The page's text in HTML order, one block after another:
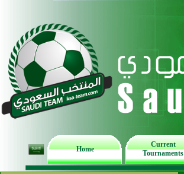
Home
Current
Tournaments